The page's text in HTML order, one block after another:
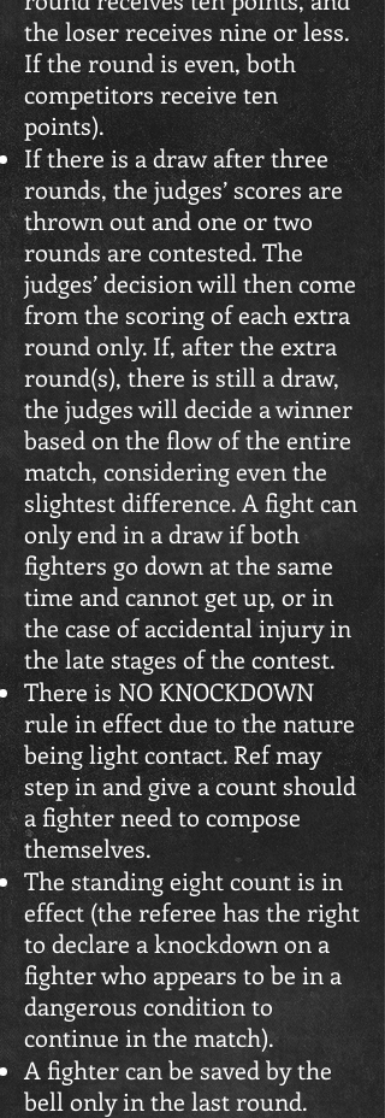
the loser receives nine or less.
If the round is even, both
competitors receive ten
points).
If there is a draw after three
rounds, the judges’ scores are
thrown out and one or two
rounds are contested. The
judges’ decision will then come
from the scoring of each extra
round only. If, after the extra
round(s), there is still a draw,
the judges will decide a winner
based on the flow of the entire
match, considering even the
slightest difference. A fight can
only end in a draw if both
fighters go down at the same
time and cannot get up, or in
the case of accidental injury in
the late stages of the contest.
There is NO KNOCKDOWN
rule in effect due to the nature
being light contact. Ref may
step in and give a count should
a fighter need to compose
themselves.
The standing eight count is in
effect (the referee has the right
to declare a knockdown on a
fighter who appears to be in a
dangerous condition to
continue in the match).
A fighter can be saved by the
bell only in the last round.